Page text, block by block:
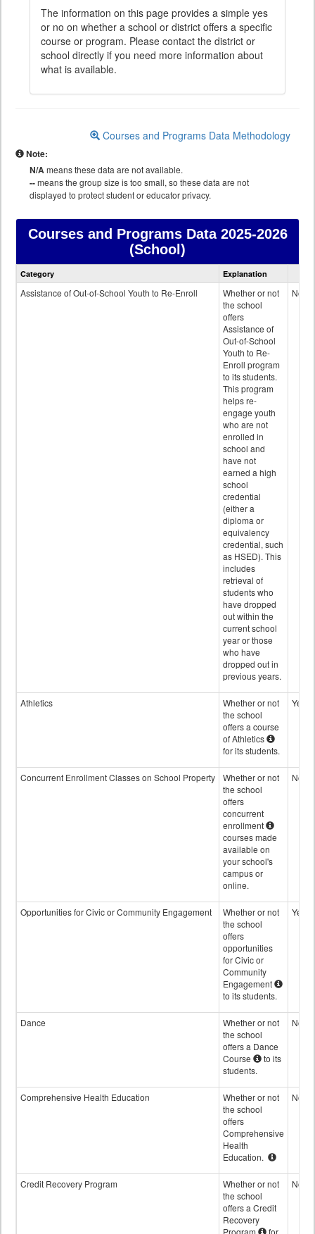
The information on this page provides a simple yes
or no on whether a school or district offers a specific
course or program. Please contact the district or
school directly if you need more information about
what is available.
Courses and Programs Data Methodology
Note:
N/Ameans these data are not available.
--means the group size is too small, so these data are not
displayed to protect student or educator privacy.
Courses and Programs Data2025-2026
(School)
Courses
data
Category Explanation
Assistance of Out-of-School Youth to Re-Enroll
Whether or not
the school
offers
Assistance of
Out-of-School
Youth to Re-
Enroll program
to its students.
This program
helps re-
engage youth
who are not
enrolled in
school and
have not
earned a high
school
credential
(either a
diploma or
equivalency
credential, such
as HSED). This
includes
retrieval of
students who
have dropped
out within the
current school
year or those
who have
dropped out in
previous years.
No
Athletics
Whether or not
the school
offers a course
of Athletics
for its students.
Yes
Concurrent Enrollment Classes on School Property
Whether or not
the school
offers
concurrent
enrollment
courses made
available on
your school's
campus or
online.
No
Opportunities for Civic or Community Engagement
Whether or not
the school
offers
opportunities
for Civic or
Community
Engagement
to its students.
Yes
Dance
Whether or not
the school
offers a Dance
Course
to its
students.
No
Comprehensive Health Education
Whether or not
the school
offers
Comprehensive
Health
Education.
No
Credit Recovery Program
Whether or not
the school
offers a Credit
Recovery
No